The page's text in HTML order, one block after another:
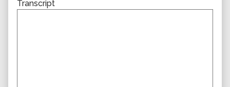
Transcript